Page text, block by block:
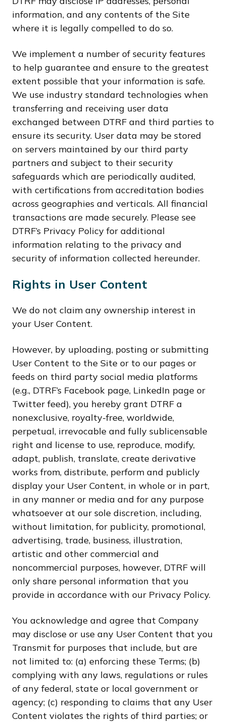
information, and any contents of the Site
where it is legally compelled to do so.
We implement a number of security features
to help guarantee and ensure to the greatest
extent possible that your information is safe.
We use industry standard technologies when
transferring and receiving user data
exchanged between DTRF and third parties to
ensure its security. User data may be stored
on servers maintained by our third party
partners and subject to their security
safeguards which are periodically audited,
with certifications from accreditation bodies
across geographies and verticals. All financial
transactions are made securely. Please see
DTRF’s Privacy Policy for additional
information relating to the privacy and
security of information collected hereunder.
Rights in User Content
We do not claim any ownership interest in
your User Content.
However, by uploading, posting or submitting
User Content to the Site or to our pages or
feeds on third party social media platforms
(e.g., DTRF’s Facebook page, LinkedIn page or
Twitter feed), you hereby grant DTRF a
nonexclusive, royalty-free, worldwide,
perpetual, irrevocable and fully sublicensable
right and license to use, reproduce, modify,
adapt, publish, translate, create derivative
works from, distribute, perform and publicly
display your User Content, in whole or in part,
in any manner or media and for any purpose
whatsoever at our sole discretion, including,
without limitation, for publicity, promotional,
advertising, trade, business, illustration,
artistic and other commercial and
noncommercial purposes, however, DTRF will
only share personal information that you
provide in accordance with our Privacy Policy.
You acknowledge and agree that Company
may disclose or use any User Content that you
Transmit for purposes that include, but are
not limited to: (a) enforcing these Terms; (b)
complying with any laws, regulations or rules
of any federal, state or local government or
agency; (c) responding to claims that any User
Content violates the rights of third parties; or